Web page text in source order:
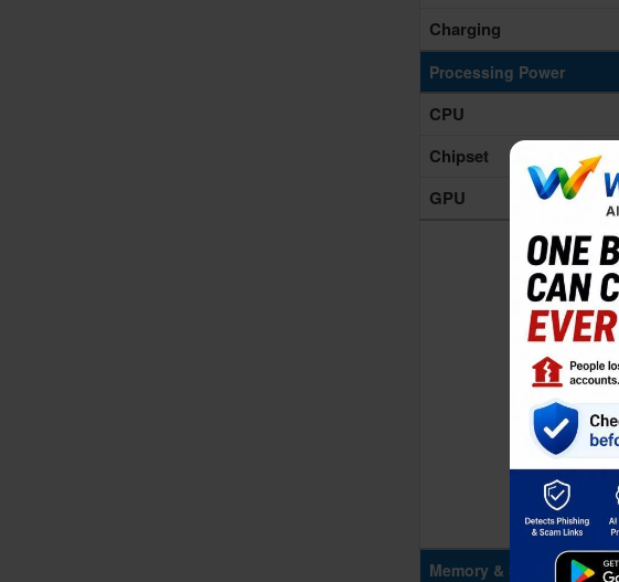
Charging
Processing Power
CPU
Chipset
GPU
Memory & Storage